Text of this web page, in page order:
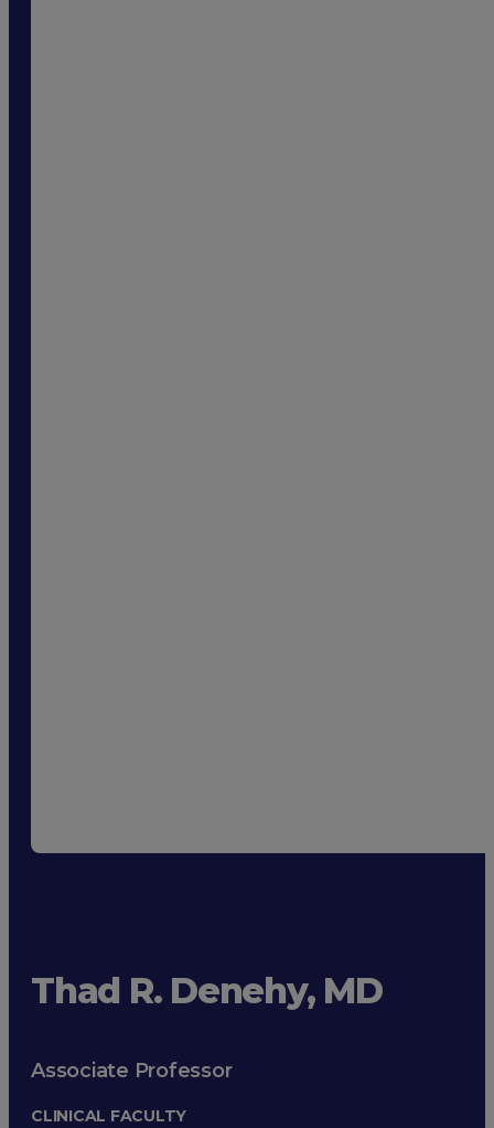
Thad R. Denehy, MD
Associate Professor
CLINICAL FACULTY